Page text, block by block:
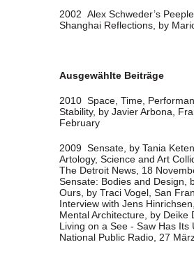
2002 Alex Schweder’s
Shanghai Reflections, by
Ausgewählte Beiträge
2010 Space, Time,
Stability, by Javier Arbona,
February
2009 Sensate, by Tania
Artology, Science and Art
The Detroit News, 18
Sensate: Bodies and Design,
Ours, by Traci Vogel, San
Interview with Jens
Mental Architecture, by Deike
Living on a See - Saw Has
National Public Radio, 27